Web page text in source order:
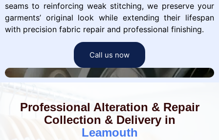
seams to reinforcing weak stitching, we preserve your
garments’ original look while extending their lifespan
with precision fabric repair and professional finishing.
Call us now
Professional Alteration & Repair
Collection & Delivery in
Leamouth